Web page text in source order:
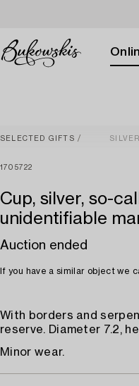
SELECTED GIFTS SILVER
1705722
Cup, silver, so-
unidentifiable
Auction ended
If you have a similar object we
With borders and
reserve. Diameter 7.2,
Minor wear.